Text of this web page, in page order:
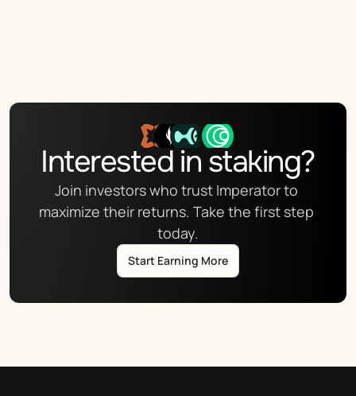
Interested in staking?
Join investors who trust Imperator to
maximize their returns. Take the first step
today.
Start Earning More